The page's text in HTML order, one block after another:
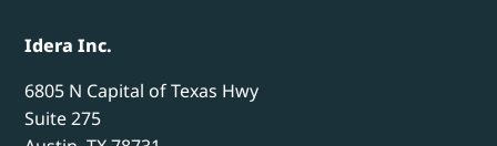
Idera Inc.
6805 N Capital of Texas Hwy
Suite 275